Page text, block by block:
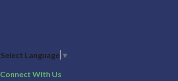
Select Language ▼
Connect With Us